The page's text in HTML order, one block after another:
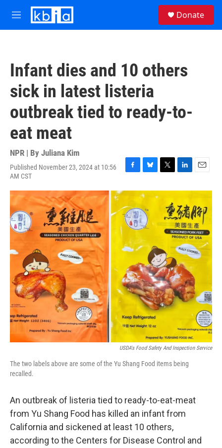
Skip to main content
M
e
Donate
Infant dies and 10 others
sick in latest listeria
outbreak tied to ready-to-
eat meat
NPR | By Juliana Kim
Published November 23, 2024 at 10:56
AM CST
F
c
b
o
o
B
u
s
k
y
T
i
e
r
L
n
k
e
d
I
n
E
a
i
l
USDA's Food Safety And Inspection Service
The two labels above are some of the Yu Shang Food items being
recalled.
An outbreak of listeria tied to ready-to-eat-meat
from Yu Shang Food has killed an infant from
California and sickened at least 10 others,
according to the Centers for Disease Control and